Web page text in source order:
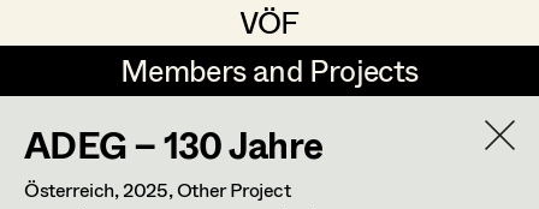
VÖF
VÖF
Members and Projects
Members and Projects
DE EN
ADEG – 130 Jahre
Österreich,2025, Other Project